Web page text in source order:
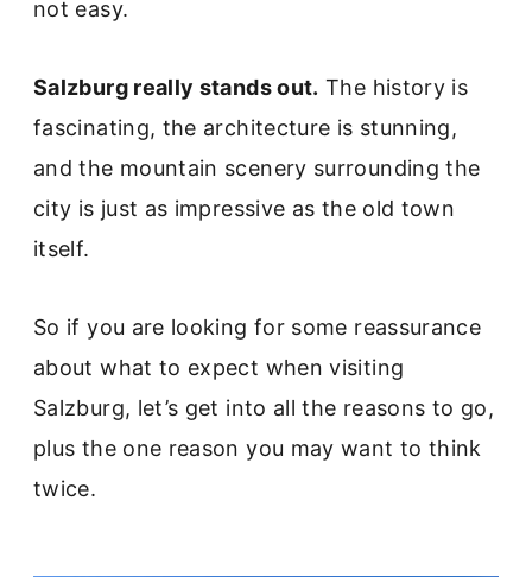
not easy.
Salzburg really stands out. The history is
fascinating, the architecture is stunning,
and the mountain scenery surrounding the
city is just as impressive as the old town
itself.
So if you are looking for some reassurance
about what to expect when visiting
Salzburg, let’s get into all the reasons to go,
plus the one reason you may want to think
twice.